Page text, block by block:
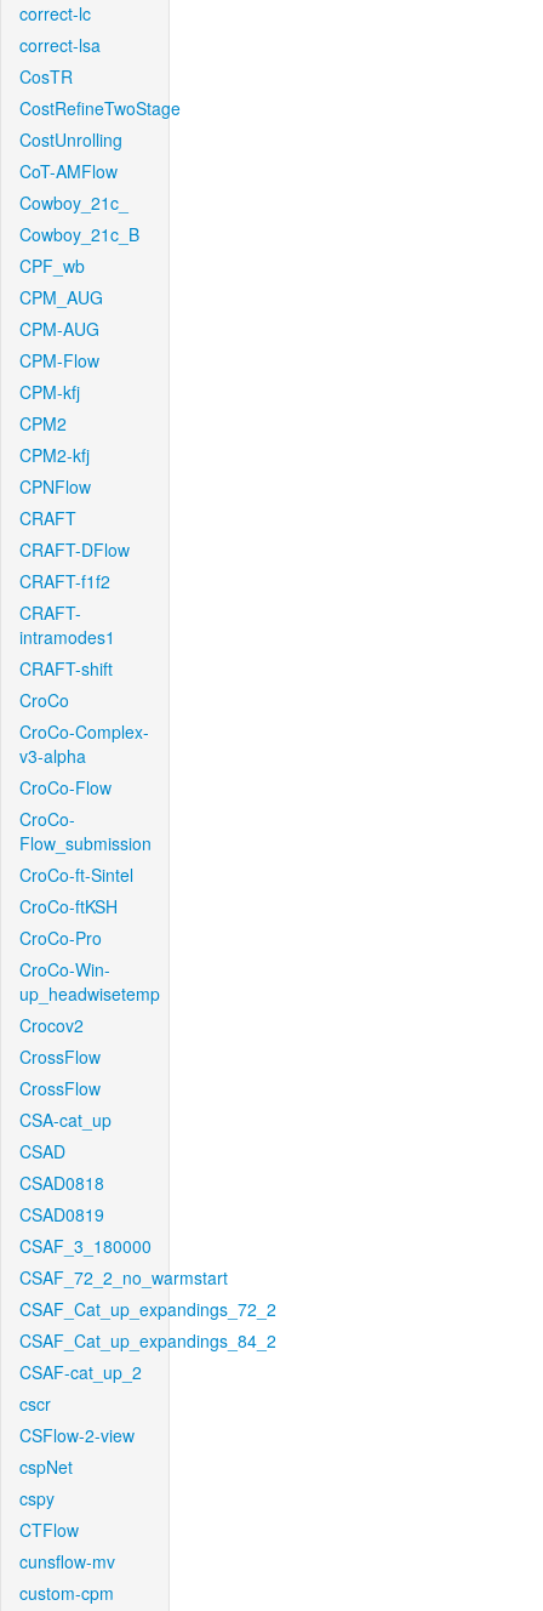
correct-lc
correct-lsa
CosTR
CostRefineTwoStage
CostUnrolling
CoT-AMFlow
Cowboy_21c_
Cowboy_21c_B
CPF_wb
CPM_AUG
CPM-AUG
CPM-Flow
CPM-kfj
CPM2
CPM2-kfj
CPNFlow
CRAFT
CRAFT-DFlow
CRAFT-f1f2
CRAFT-
intramodes1
CRAFT-shift
CroCo
CroCo-Complex-
v3-alpha
CroCo-Flow
CroCo-
Flow_submission
CroCo-ft-Sintel
CroCo-ftKSH
CroCo-Pro
CroCo-Win-
up_headwisetemp
Crocov2
CrossFlow
CrossFlow
CSA-cat_up
CSAD
CSAD0818
CSAD0819
CSAF_3_180000
CSAF_72_2_no_warmstart
CSAF_Cat_up_expandings_72_2
CSAF_Cat_up_expandings_84_2
CSAF-cat_up_2
cscr
CSFlow-2-view
cspNet
cspy
CTFlow
cunsflow-mv
custom-cpm